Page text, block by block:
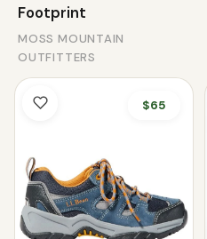
Footprint
MOSS MOUNTAIN
OUTFITTERS
$65